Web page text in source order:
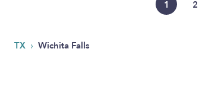
1 2
TX › Wichita Falls